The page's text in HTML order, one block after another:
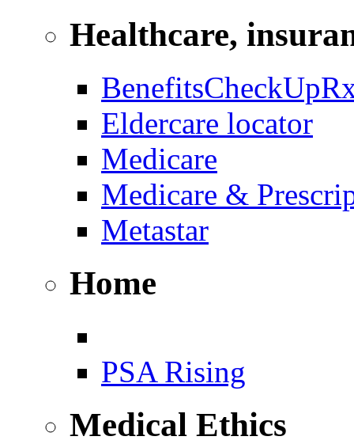
Healthcare,
Eldercare locator
Medicare
Medicare &
Metastar
Home
PSA Rising
Medical Ethics